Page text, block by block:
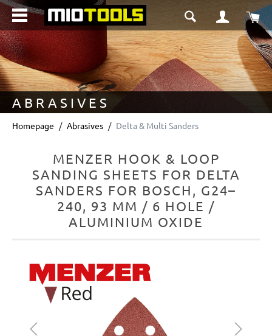
content
ABRASIVES
Homepage Abrasives Delta & Multi Sanders
MENZER HOOK & LOOP
SANDING SHEETS FOR DELTA
SANDERS FOR BOSCH, G24–
240, 93 MM / 6 HOLE /
ALUMINIUM OXIDE
Skip image gallery